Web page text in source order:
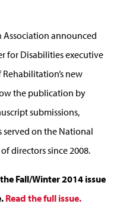
announced
for Disabilities executive
new
the publication by
submissions,
served on the National
directors since 2008.
Fall/Winter 2014 issue
Read the full issue.